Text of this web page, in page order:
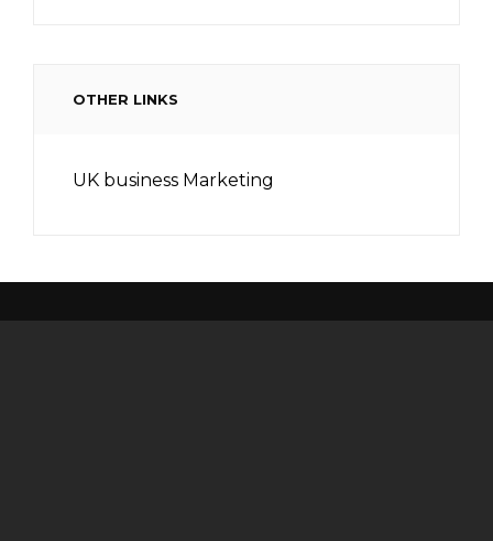
OTHER LINKS
UK business Marketing